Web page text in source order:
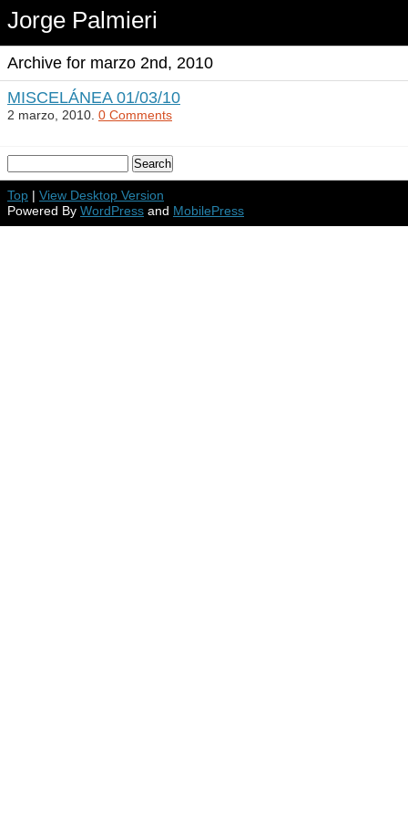
Jorge Palmieri
Archive for marzo 2nd, 2010
MISCELÁNEA 01/03/10
2 marzo, 2010. 0 Comments
Top | View Desktop Version
Powered By WordPress and MobilePress